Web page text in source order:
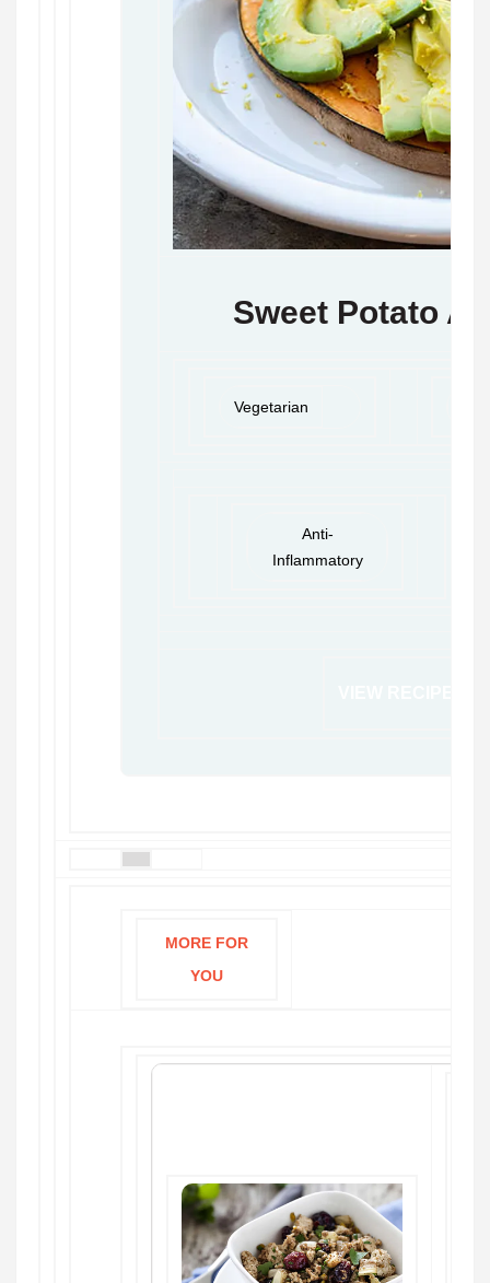
Sweet Potato
Vegetarian
Anti-
Inflammatory
MORE FOR
YOU